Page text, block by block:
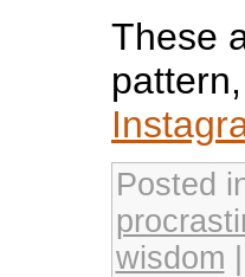
These
Posted
wisdom